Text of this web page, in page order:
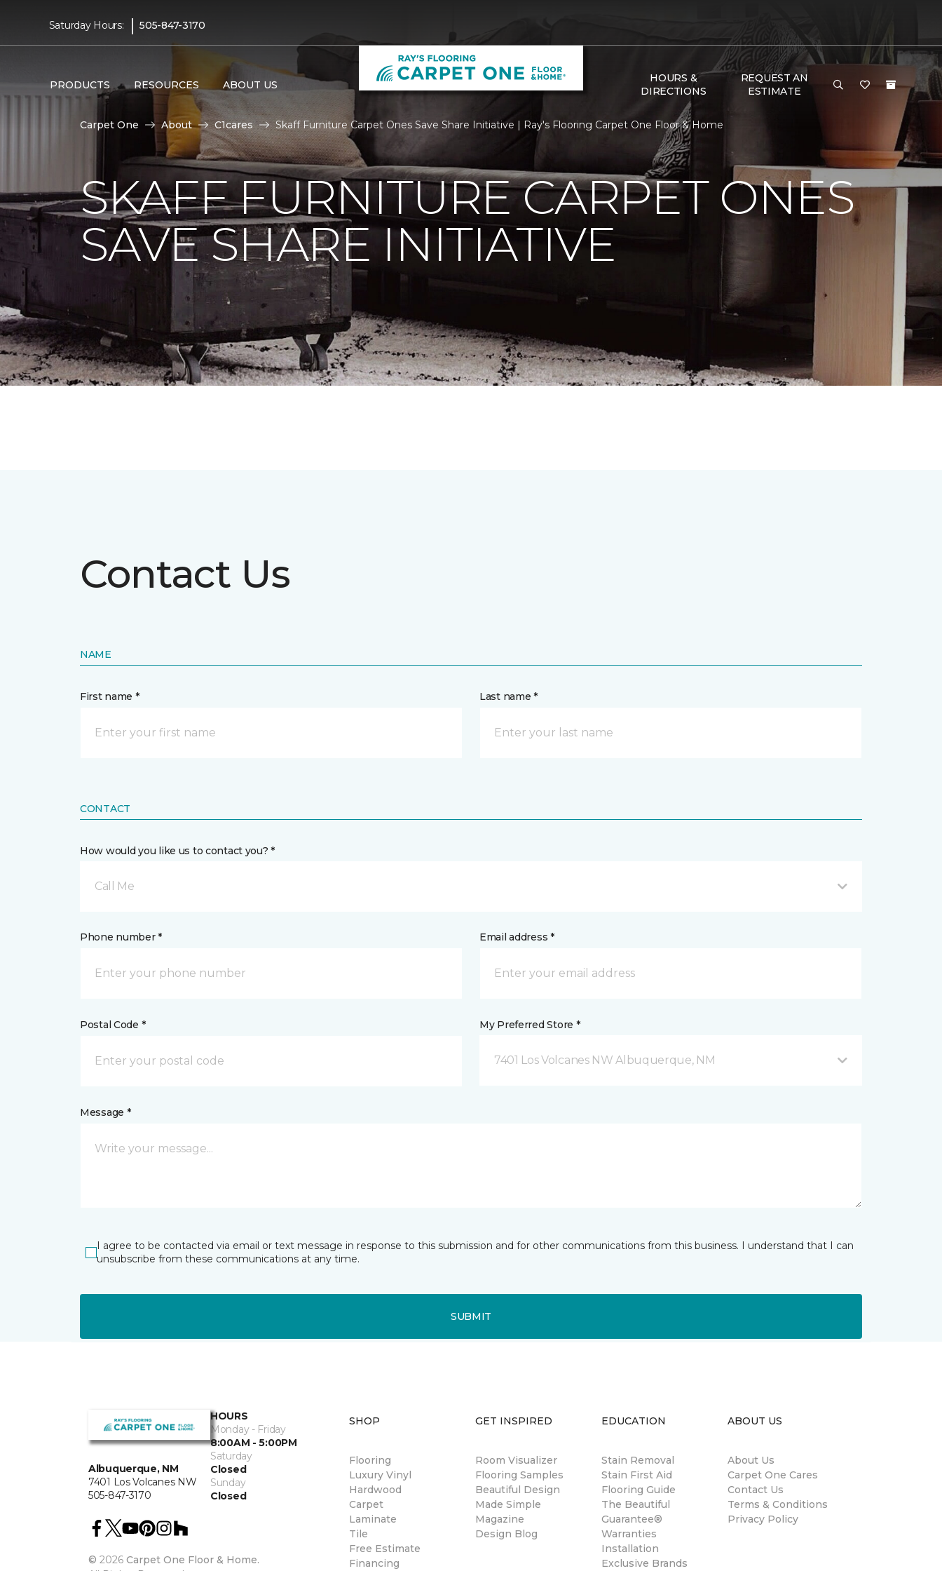
Saturday Hours: | 505-847-3170
PRODUCTS RESOURCES ABOUT US
HOURS &
DIRECTIONS
REQUEST AN
ESTIMATE
Carpet One About C1cares Skaff Furniture Carpet Ones Save Share Initiative | Ray's Flooring Carpet One Floor & Home
SKAFF FURNITURE CARPET ONES
SAVE SHARE INITIATIVE
Contact Us
NAME
First name * Last name *
CONTACT
How would you like us to contact you? *
Call Me
Phone number * Email address *
Postal Code * My Preferred Store *
7401 Los Volcanes NW Albuquerque, NM
Message *
I agree to be contacted via email or text message in response to this submission and for other communications from this business. I understand that I can
unsubscribe from these communications at any time.
SUBMIT
Albuquerque, NM
7401 Los Volcanes NW
505-847-3170
HOURS
Monday - Friday
8:00AM - 5:00PM
Saturday
Closed
Sunday
Closed
© 2026 Carpet One Floor & Home.
SHOP
Flooring
Luxury Vinyl
Hardwood
Carpet
Laminate
Tile
Free Estimate
Financing
GET INSPIRED
Room Visualizer
Flooring Samples
Beautiful Design
Made Simple
Magazine
Design Blog
EDUCATION
Stain Removal
Stain First Aid
Flooring Guide
The Beautiful
Guarantee®
Warranties
Installation
Exclusive Brands
ABOUT US
About Us
Carpet One Cares
Contact Us
Terms & Conditions
Privacy Policy